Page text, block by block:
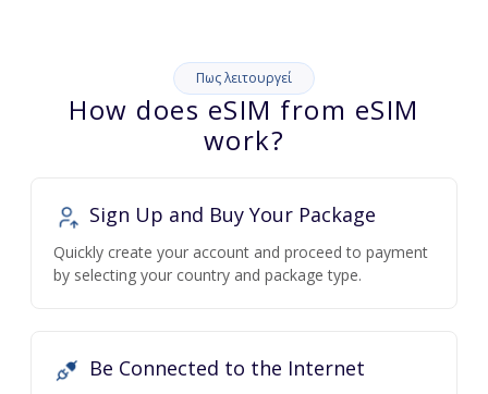
Πως λειτουργεί
How does eSIM from eSIM
work?
Sign Up and Buy Your Package
Quickly create your account and proceed to payment
by selecting your country and package type.
Be Connected to the Internet